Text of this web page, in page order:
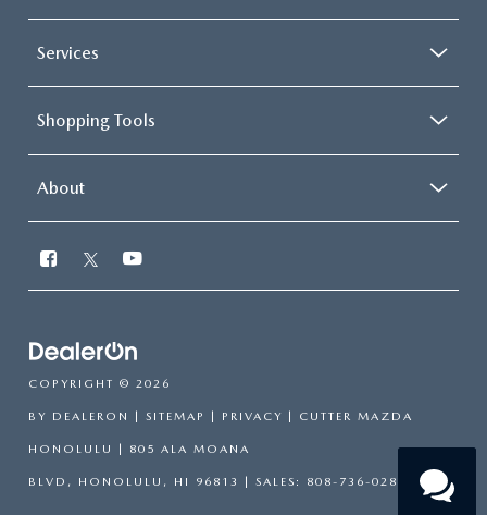
Services
Shopping Tools
About
COPYRIGHT © 2026
BY DEALERON SITEMAP PRIVACY | CUTTER MAZDA
HONOLULU 805 ALA MOANA
BLVD, HONOLULU, HI 96813 | SALES: 808-736-0283
help.